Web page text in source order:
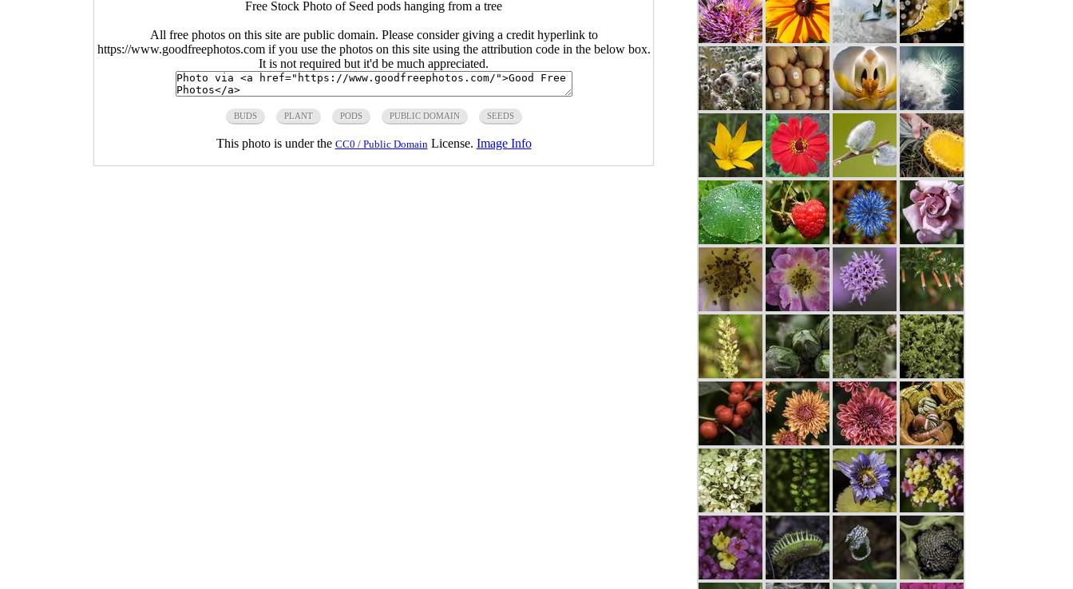
Free Stock Photo of Seed pods hanging from a tree
All free photos on this site are public domain. Please consider giving a credit hyperlink to
https://www.goodfreephotos.com if you use the photos on this site using the attribution code in the below box.
It is not required but it'd be much appreciated.
BUDS PLANT PODS PUBLIC DOMAIN SEEDS
This photo is under the CC0 / Public Domain License. Image Info